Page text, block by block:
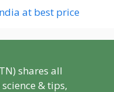
at best price
shares all
& tips,